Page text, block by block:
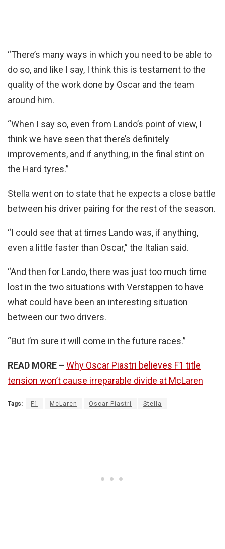
“There’s many ways in which you need to be able to
do so, and like I say, I think this is testament to the
quality of the work done by Oscar and the team
around him.
“When I say so, even from Lando’s point of view, I
think we have seen that there’s definitely
improvements, and if anything, in the final stint on
the Hard tyres.”
Stella went on to state that he expects a close battle
between his driver pairing for the rest of the season.
“I could see that at times Lando was, if anything,
even a little faster than Oscar,” the Italian said.
“And then for Lando, there was just too much time
lost in the two situations with Verstappen to have
what could have been an interesting situation
between our two drivers.
“But I’m sure it will come in the future races.”
READ MORE – Why Oscar Piastri believes F1 title
tension won’t cause irreparable divide at McLaren
Tags: F1 McLaren Oscar Piastri Stella